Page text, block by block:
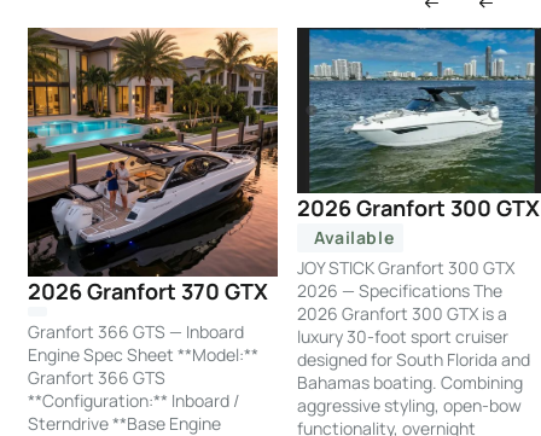
2026 Granfort 370 GTX
Granfort 366 GTS — Inboard
Engine Spec Sheet **Model:**
Granfort 366 GTS
**Configuration:** Inboard /
Sterndrive **Base Engine
2026 Granfort 300 GTX
Available
JOY STICK Granfort 300 GTX
2026 — Specifications The
2026 Granfort 300 GTX is a
luxury 30-foot sport cruiser
designed for South Florida and
Bahamas boating. Combining
aggressive styling, open-bow
functionality, overnight